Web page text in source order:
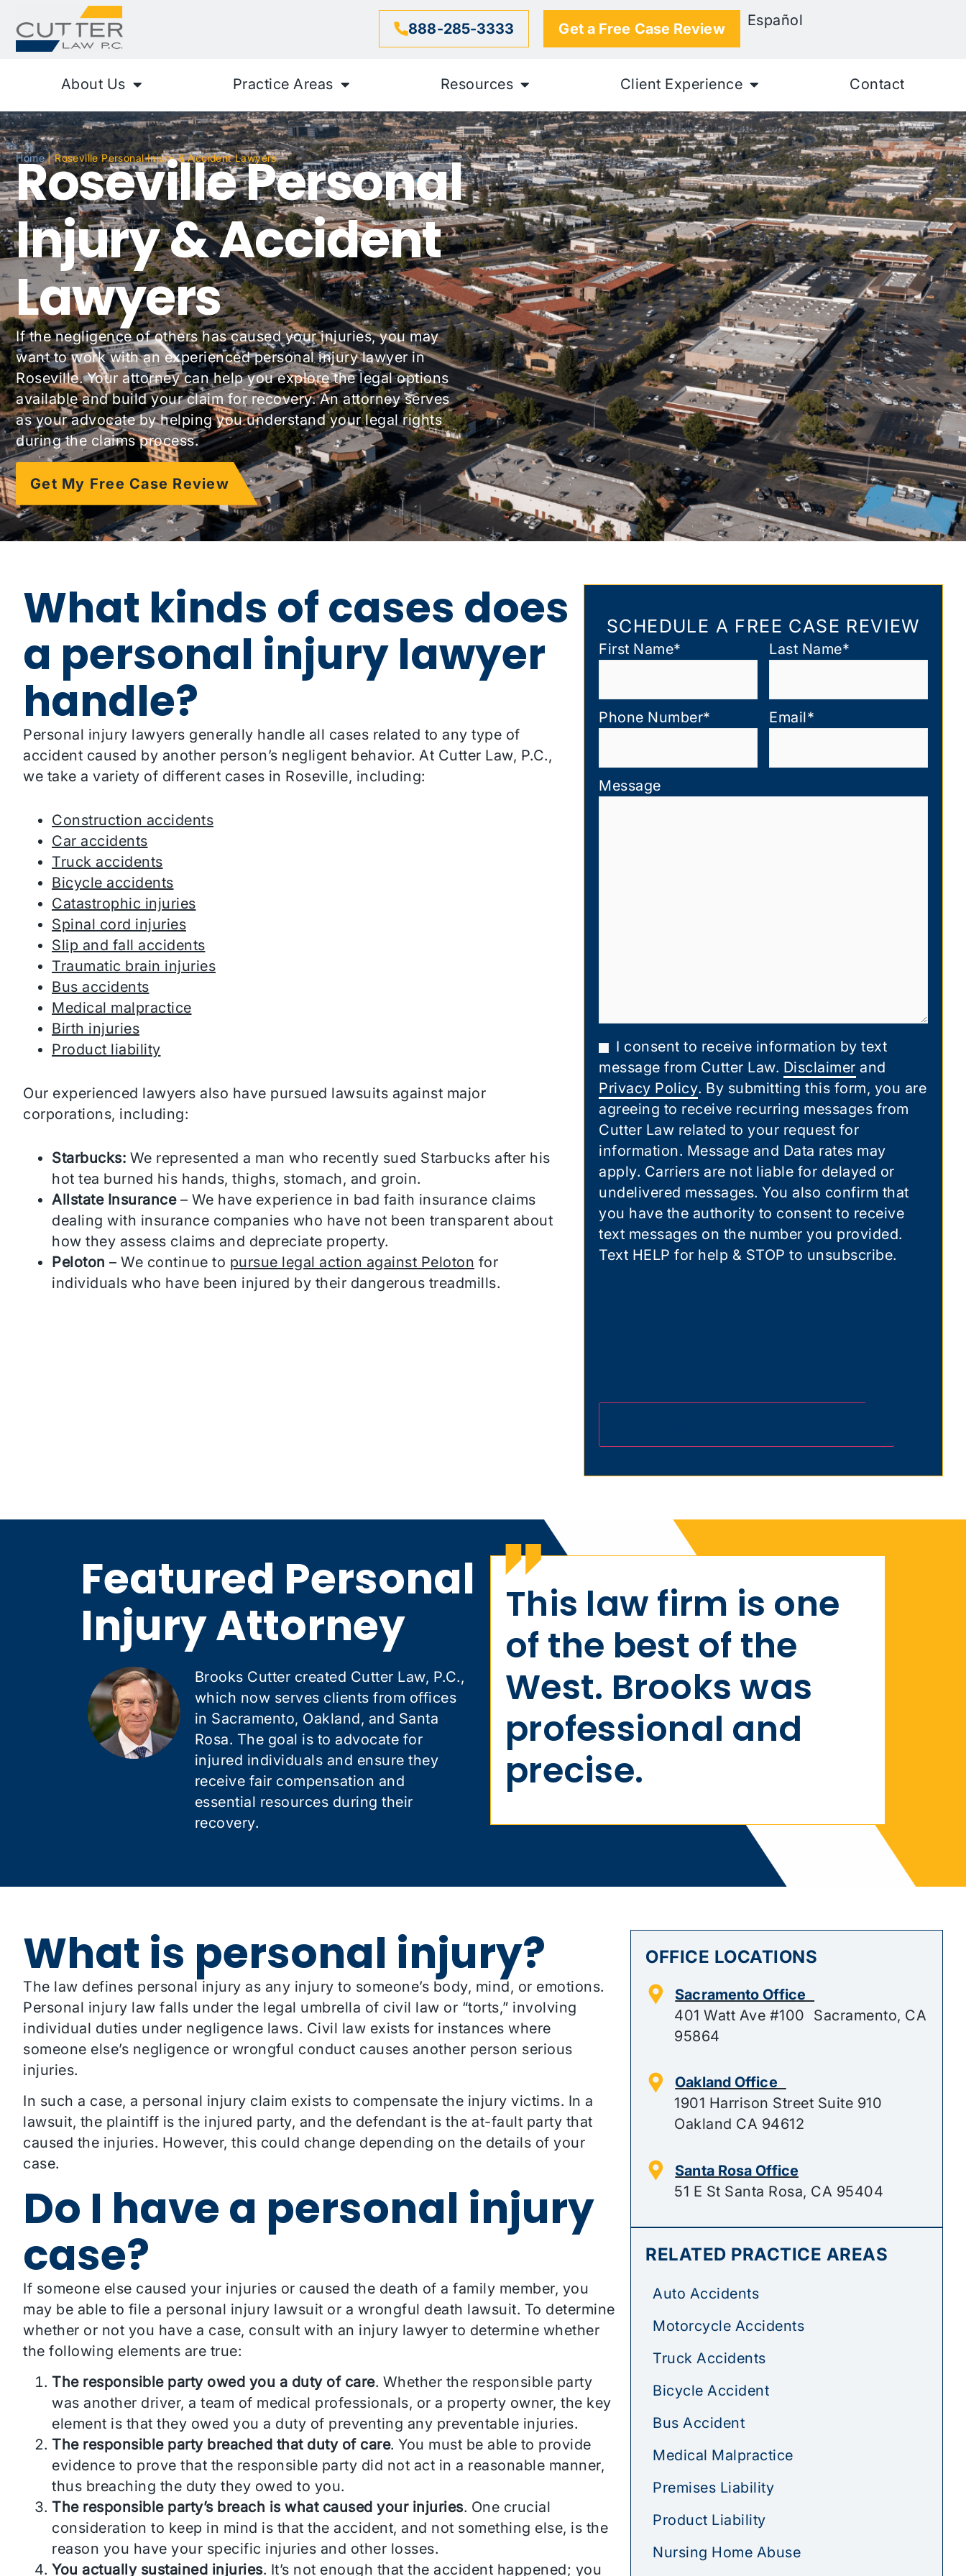
888-285-3333 Get a Free Case Review Español
About Us Practice Areas Resources Client Experience Contact
Home|Roseville Personal Injury & Accident Lawyers
Roseville Personal
Injury & Accident
Lawyers
If the negligence of others has caused your injuries, you may
want to work with an experienced personal injury lawyer in
Roseville. Your attorney can help you explore the legal options
available and build your claim for recovery. An attorney serves
as your advocate by helping you understand your legal rights
during the claims process.
Get My Free Case Review
What kinds of cases does
a personal injury lawyer
handle?
Personal injury lawyers generally handle all cases related to any type of
accident caused by another person’s negligent behavior. At Cutter Law, P.C.,
we take a variety of different cases in Roseville, including:
Construction accidents
Car accidents
Truck accidents
Bicycle accidents
Catastrophic injuries
Spinal cord injuries
Slip and fall accidents
Traumatic brain injuries
Bus accidents
Medical malpractice
Birth injuries
Product liability
Our experienced lawyers also have pursued lawsuits against major
corporations, including:
Starbucks: We represented a man who recently sued Starbucks after his
hot tea burned his hands, thighs, stomach, and groin.
Allstate Insurance– We have experience in bad faith insurance claims
dealing with insurance companies who have not been transparent about
how they assess claims and depreciate property.
Peloton – We continue to pursue legal action against Peloton for
individuals who have been injured by their dangerous treadmills.
SCHEDULE A FREE CASE REVIEW
First Name* Last Name*
Phone Number* Email*
Message
I consent to receive information by text
message from Cutter Law. Disclaimer and
Privacy Policy. By submitting this form, you are
agreeing to receive recurring messages from
Cutter Law related to your request for
information. Message and Data rates may
apply. Carriers are not liable for delayed or
undelivered messages. You also confirm that
you have the authority to consent to receive
text messages on the number you provided.
Text HELP for help & STOP to unsubscribe.
Featured Personal
Injury Attorney
Brooks Cutter created Cutter Law, P.C.,
which now serves clients from offices
in Sacramento, Oakland, and Santa
Rosa. The goal is to advocate for
injured individuals and ensure they
receive fair compensation and
essential resources during their
recovery.
This law firm is one
of the best of the
West. Brooks was
professional and
precise.
What is personal injury?
The law defines personal injury as any injury to someone’s body, mind, or emotions.
Personal injury law falls under the legal umbrella of civil law or “torts,” involving
individual duties under negligence laws. Civil law exists for instances where
someone else’s negligence or wrongful conduct causes another person serious
injuries.
In such a case, a personal injury claim exists to compensate the injury victims. In a
lawsuit, the plaintiff is the injured party, and the defendant is the at-fault party that
caused the injuries. However, this could change depending on the details of your
case.
Do I have a personal injury
case?
If someone else caused your injuries or caused the death of a family member, you
may be able to file a personal injury lawsuit or a wrongful death lawsuit. To determine
whether or not you have a case, consult with an injury lawyer to determine whether
the following elements are true:
The responsible party owed you a duty of care. Whether the responsible party
was another driver, a team of medical professionals, or a property owner, the key
element is that they owed you a duty of preventing any preventable injuries.
The responsible party breached that duty of care. You must be able to provide
evidence to prove that the responsible party did not act in a reasonable manner,
thus breaching the duty they owed to you.
The responsible party’s breach is what caused your injuries. One crucial
consideration to keep in mind is that the accident, and not something else, is the
reason you have your specific injuries and other losses.
You actually sustained injuries. It’s not enough that the accident happened; you
OFFICE LOCATIONS
Sacramento Office
401 Watt Ave #100 Sacramento, CA
95864
Oakland Office
1901 Harrison Street Suite 910
Oakland CA 94612
Santa Rosa Office
51 E St Santa Rosa, CA 95404
RELATED PRACTICE AREAS
Auto Accidents
Motorcycle Accidents
Truck Accidents
Bicycle Accident
Bus Accident
Medical Malpractice
Premises Liability
Product Liability
Nursing Home Abuse